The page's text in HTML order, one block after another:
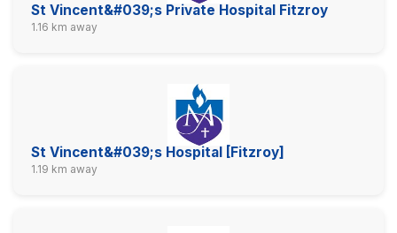
St Vincent&#039;s Private Hospital Fitzroy
1.16 km away
St Vincent&#039;s Hospital [Fitzroy]
1.19 km away